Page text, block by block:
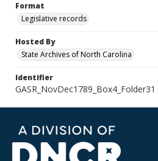
Format
Legislative records
Hosted By
State Archives of North Carolina
Identifier
GASR_NovDec1789_Box4_Folder31